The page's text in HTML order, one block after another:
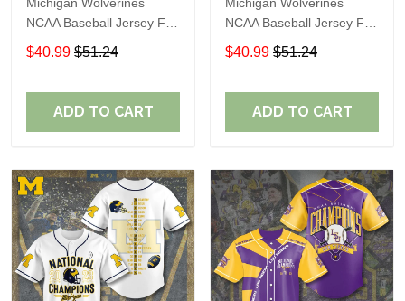
NCAA Baseball Jersey For
Fan
$40.99 $51.24
ADD TO CART
NCAA Baseball Jersey For
Fan
$40.99 $51.24
ADD TO CART